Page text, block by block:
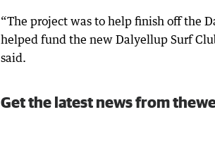
“The project was to help finish off the
helped fund the new Dalyellup Surf
said.
Get the latest news from